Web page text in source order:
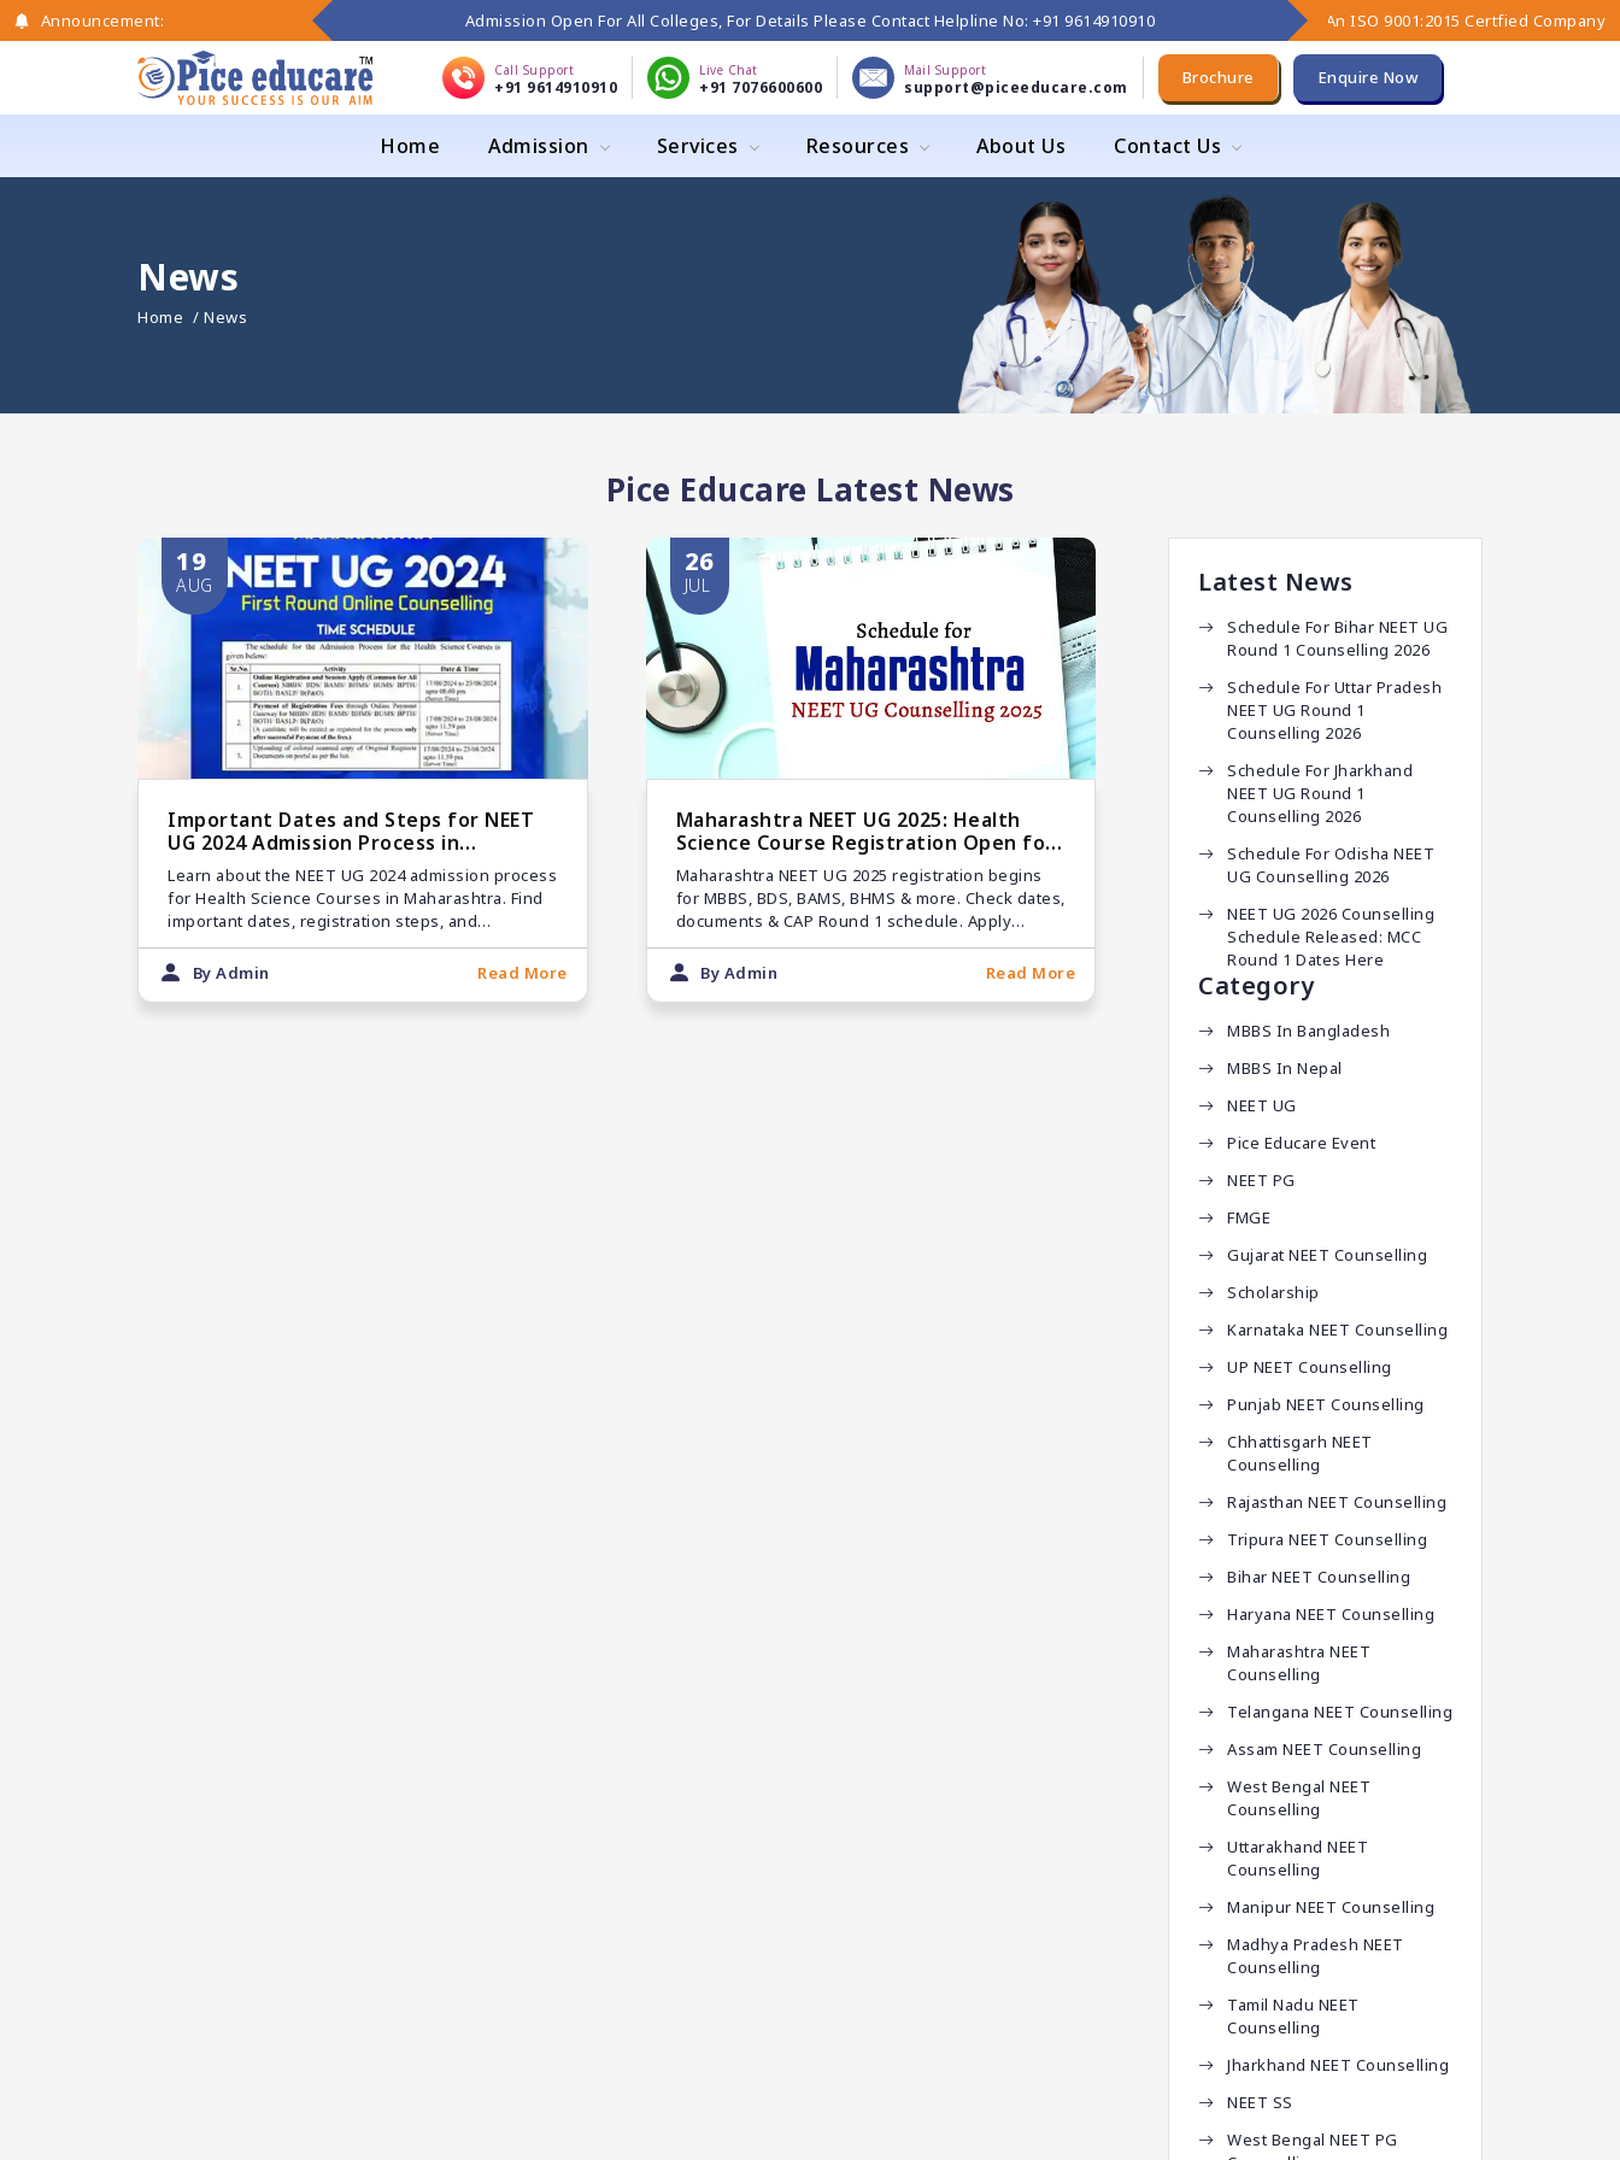
Announcement: Admission Open For All Colleges, For Details Please Contact Helpline No: +91 9614910910 An ISO 9001:2015 Certfied Company
Call Support
+91 9614910910
Live Chat
+91 7076600600
Mail Support
support@piceeducare.com Brochure Enquire Now
Home Admission Services Resources About Us Contact Us
News
Home / News
Pice Educare Latest News
19
AUG
Important Dates and Steps for NEET
UG 2024 Admission Process in
Maharashtra
Learn about the NEET UG 2024 admission process
for Health Science Courses in Maharashtra. Find
important dates, registration steps, and
guidelines for MBBS, BDS, and other courses.
By Admin
Read More
26
JUL
Maharashtra NEET UG 2025: Health
Science Course Registration Open for
MBBS, BDS & Others
Maharashtra NEET UG 2025 registration begins
for MBBS, BDS, BAMS, BHMS & more. Check dates,
documents & CAP Round 1 schedule. Apply
before the deadline!
By Admin
Read More
Latest News
Schedule For Bihar NEET UG
Round 1 Counselling 2026
Schedule For Uttar Pradesh
NEET UG Round 1
Counselling 2026
Schedule For Jharkhand
NEET UG Round 1
Counselling 2026
Schedule For Odisha NEET
UG Counselling 2026
NEET UG 2026 Counselling
Schedule Released: MCC
Round 1 Dates Here
Category
MBBS In Bangladesh
MBBS In Nepal
NEET UG
Pice Educare Event
NEET PG
FMGE
Gujarat NEET Counselling
Scholarship
Karnataka NEET Counselling
UP NEET Counselling
Punjab NEET Counselling
Chhattisgarh NEET
Counselling
Rajasthan NEET Counselling
Tripura NEET Counselling
Bihar NEET Counselling
Haryana NEET Counselling
Maharashtra NEET
Counselling
Telangana NEET Counselling
Assam NEET Counselling
West Bengal NEET
Counselling
Uttarakhand NEET
Counselling
Manipur NEET Counselling
Madhya Pradesh NEET
Counselling
Tamil Nadu NEET
Counselling
Jharkhand NEET Counselling
NEET SS
West Bengal NEET PG